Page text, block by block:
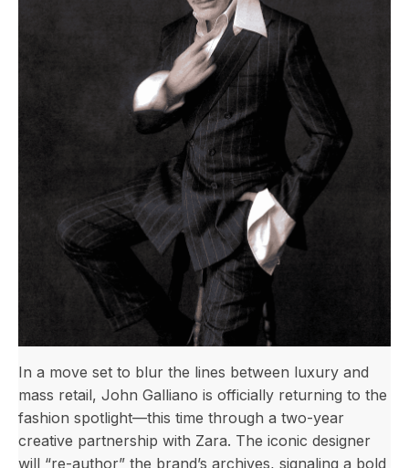
In a move set to blur the lines between luxury and
mass retail, John Galliano is officially returning to the
fashion spotlight—this time through a two-year
creative partnership with Zara. The iconic designer
will “re-author” the brand’s archives, signaling a bold